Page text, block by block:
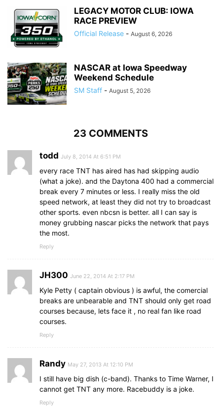
LEGACY MOTOR CLUB: IOWA
RACE PREVIEW
Official Release - August 6, 2026
NASCAR at Iowa Speedway
Weekend Schedule
SM Staff - August 5, 2026
23 COMMENTS
todd July 8, 2014 At 6:51 PM
every race TNT has aired has had skipping audio
(what a joke). and the Daytona 400 had a commercial
break every 7 minutes or less. I really miss the old
speed network, at least they did not try to broadcast
other sports. even nbcsn is better. all I can say is
money grubbing nascar picks the network that pays
the most.
Reply
JH300 June 22, 2014 At 2:17 PM
Kyle Petty ( captain obvious ) is awful, the comercial
breaks are unbearable and TNT should only get road
courses because, lets face it , no real fan like road
courses.
Reply
Randy May 27, 2013 At 12:10 PM
I still have big dish (c-band). Thanks to Time Warner, I
cannot get TNT any more. Racebuddy is a joke.
Reply